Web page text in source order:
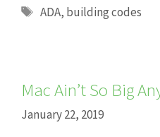
Tags
ADA, building codes
Mac Ain’t So Big
January 22, 2019